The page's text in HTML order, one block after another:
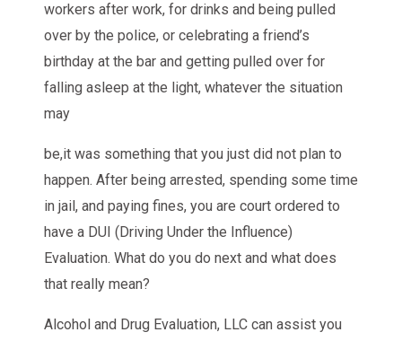
workers after work, for drinks and being pulled
over by the police, or celebrating a friend’s
birthday at the bar and getting pulled over for
falling asleep at the light, whatever the situation
may
be,it was something that you just did not plan to
happen. After being arrested, spending some time
in jail, and paying fines, you are court ordered to
have a DUI (Driving Under the Influence)
Evaluation. What do you do next and what does
that really mean?
Alcohol and Drug Evaluation, LLC can assist you